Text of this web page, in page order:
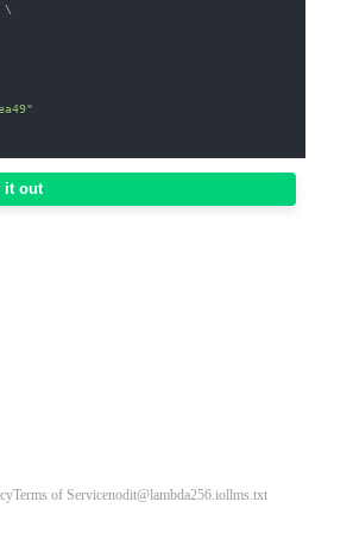
\
it out
Terms of Servicenodit@lambda256.iollms.txt